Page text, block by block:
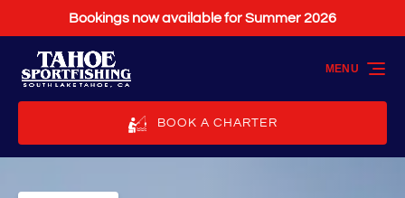
Skip to primary navigation
Skip to content
Skip to footerBookings now available for Summer 2026
BOOK A CHARTER
MENU